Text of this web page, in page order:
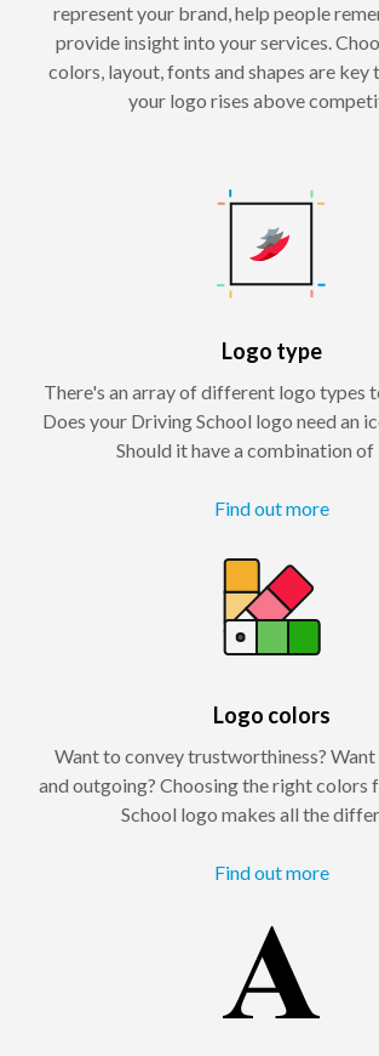
represent your brand, help people
provide insight into your services.
colors, layout, fonts and shapes are key
your logo rises above
Logo type
There's an array of different logo types
Does your Driving School logo need an
Should it have a combination of
Find out more
Logo colors
Want to convey trustworthiness?
and outgoing? Choosing the right colors
School logo makes all the
Find out more